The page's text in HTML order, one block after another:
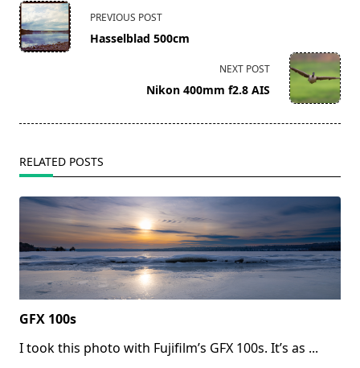
<span
class="nav-
subtitle
PREVIOUS POST
Hasselblad 500cm
NEXT POST
Nikon 400mm f2.8 AIS
RELATED POSTS
GFX 100s
I took this photo with Fujifilm’s GFX 100s. It’s as ...